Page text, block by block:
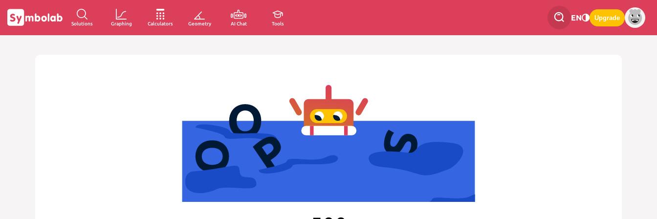
Solutions Graphing Calculators Geometry AI Chat Tools
EN Upgrade